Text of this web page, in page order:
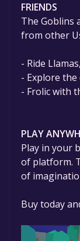
FRIENDS
The Goblins
from other
- Ride
- Explore the
- Frolic with
PLAY
Play in your
of platform.
of
Buy today